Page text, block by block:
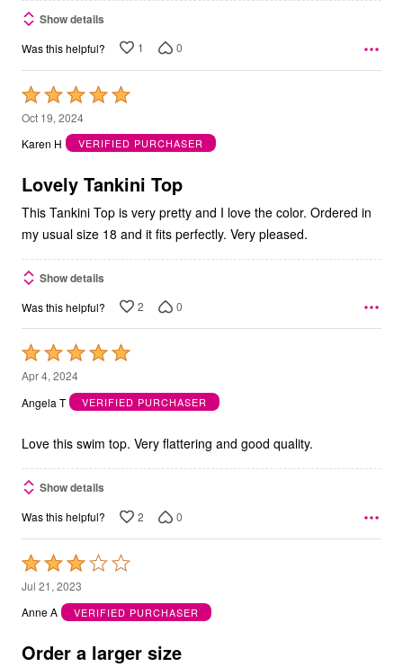
Show details
Was this helpful? 1 0
Rated
5
out
5
Oct 19, 2024
Karen H
VERIFIED PURCHASER
Lovely Tankini Top
This Tankini Top is very pretty and I love the color. Ordered in
my usual size 18 and it fits perfectly. Very pleased.
Show details
Was this helpful? 2 0
Rated
5
out
5
Apr 4, 2024
Angela T
VERIFIED PURCHASER
Love this swim top. Very flattering and good quality.
Show details
Was this helpful? 2 0
Rated
3
out
5
Jul 21, 2023
Anne A
VERIFIED PURCHASER
Order a larger size